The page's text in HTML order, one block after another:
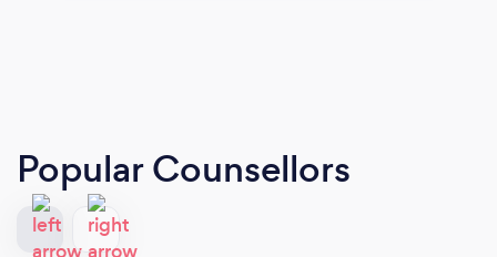
Popular Counsellors